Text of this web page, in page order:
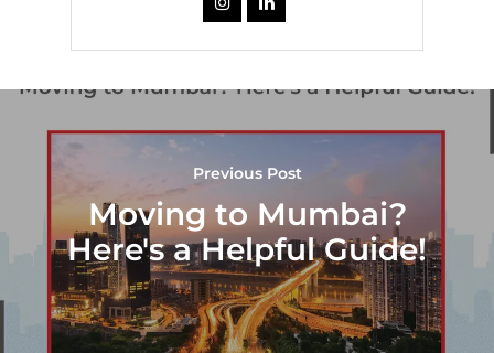
Previous Post
Moving to Mumbai?
Here's a Helpful Guide!